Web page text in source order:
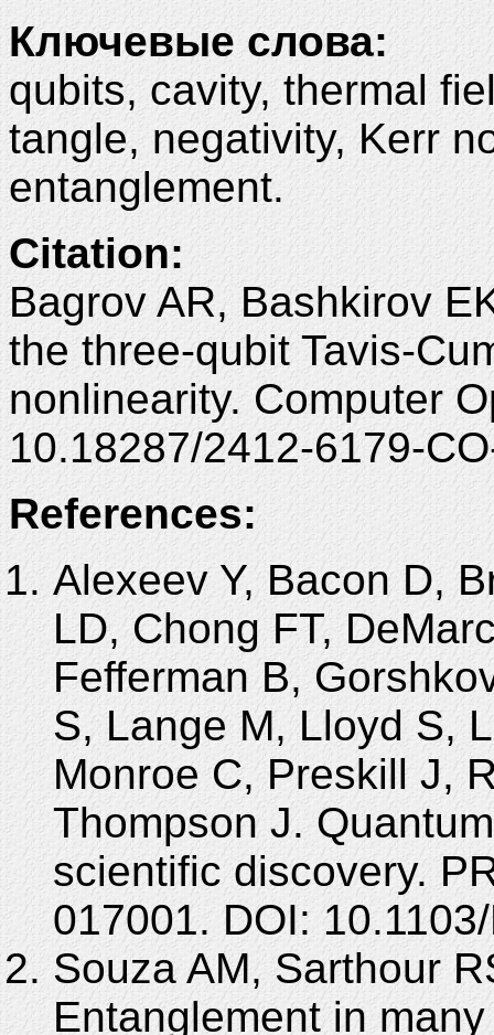
Ключевые слова:
qubits, cavity, thermal
tangle, negativity, Kerr
entanglement.
Citation:
Bagrov AR, Bashkirov
the three-qubit Tavis-
nonlinearity. Computer
10.18287/2412-6179-
References:
Alexeev Y, Bacon D,
LD, Chong FT,
Fefferman B,
S, Lange M, Lloyd S,
Monroe C, Preskill J,
Thompson J.
scientific discovery.
017001. DOI:
Souza AM, Sarthour
Entanglement in